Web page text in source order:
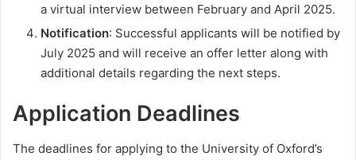
a virtual interview between February and April 2025.
Notification: Successful applicants will be notified by
July 2025 and will receive an offer letter along with
additional details regarding the next steps.
Application Deadlines
The deadlines for applying to the University of Oxford’s